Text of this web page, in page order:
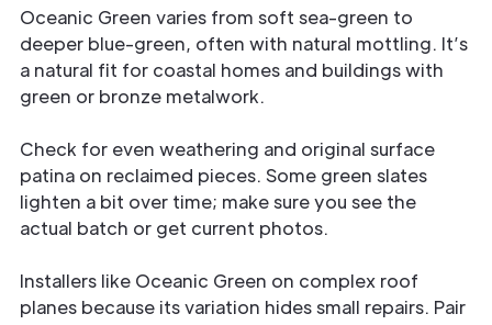
Oceanic Green varies from soft sea-green to
deeper blue-green, often with natural mottling. It’s
a natural fit for coastal homes and buildings with
green or bronze metalwork.
Check for even weathering and original surface
patina on reclaimed pieces. Some green slates
lighten a bit over time; make sure you see the
actual batch or get current photos.
Installers like Oceanic Green on complex roof
planes because its variation hides small repairs. Pair